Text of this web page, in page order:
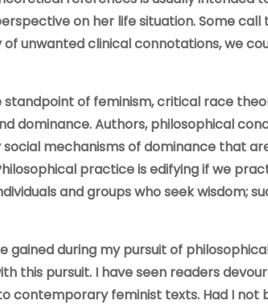
on her life situation. Some call
unwanted clinical connotations, we
of feminism, critical race
dominance. Authors, philosophical
mechanisms of dominance that
practice is edifying if we
and groups who seek wisdom;
during my pursuit of
this pursuit. I have seen readers
contemporary feminist texts. Had I not